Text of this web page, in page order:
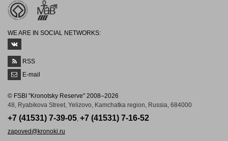
WE ARE IN SOCIAL NETWORKS:
RSS
E-mail
© FSBI "Kronotsky Reserve" 2008–2026
48, Ryabikova Street, Yelizovo, Kamchatka region, Russia, 684000
+7 (41531) 7-39-05, +7 (41531) 7-16-52
zapoved@kronoki.ru